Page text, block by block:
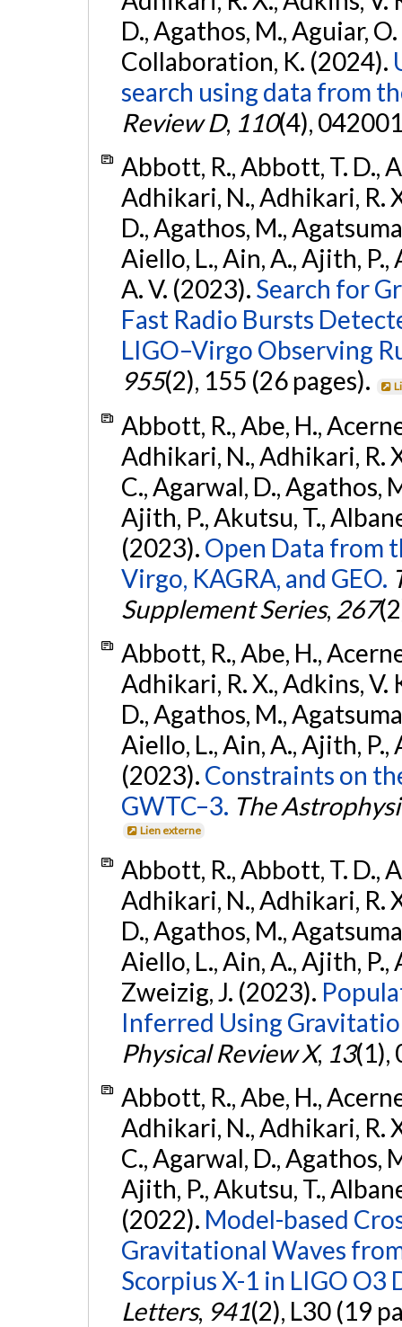
D., Agathos, M., Aguiar,
Collaboration, K. (2024).
search using data from
Review D, 110(4),
Abbott, R., Abbott, T. D.,
Adhikari, N., Adhikari, R.
D., Agathos, M.,
Aiello, L., Ain, A., Ajith, P.,
A. V. (2023). Search for
Fast Radio Bursts
LIGO–Virgo Observing
955(2), 155 (26 pages).
Abbott, R., Abe, H.,
Adhikari, N., Adhikari, R.
C., Agarwal, D., Agathos,
Ajith, P., Akutsu, T.,
(2023). Open Data from
Virgo, KAGRA, and GEO.
Supplement Series, 267
Abbott, R., Abe, H.,
Adhikari, R. X., Adkins, V.
D., Agathos, M.,
Aiello, L., Ain, A., Ajith, P.,
(2023). Constraints on
GWTC–3. The
Lien externe
Abbott, R., Abbott, T. D.,
Adhikari, N., Adhikari, R.
D., Agathos, M.,
Aiello, L., Ain, A., Ajith, P.,
Zweizig, J. (2023).
Inferred Using
Physical Review X, 13(1),
Abbott, R., Abe, H.,
Adhikari, N., Adhikari, R.
C., Agarwal, D., Agathos,
Ajith, P., Akutsu, T.,
(2022). Model-based
Gravitational Waves
Scorpius X-1 in LIGO O3
Letters, 941(2), L30 (19